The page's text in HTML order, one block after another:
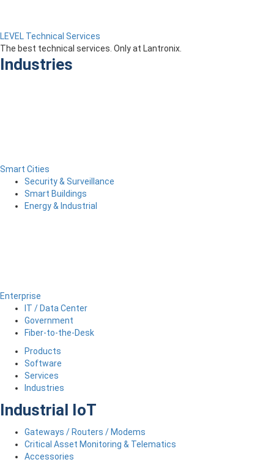
LEVEL Technical Services
The best technical services. Only at Lantronix.
Industries
Smart Cities
Security & Surveillance
Smart Buildings
Energy & Industrial
Enterprise
IT / Data Center
Government
Fiber-to-the-Desk
Products
Software
Services
Industries
Industrial IoT
Gateways / Routers / Modems
Critical Asset Monitoring & Telematics
Accessories